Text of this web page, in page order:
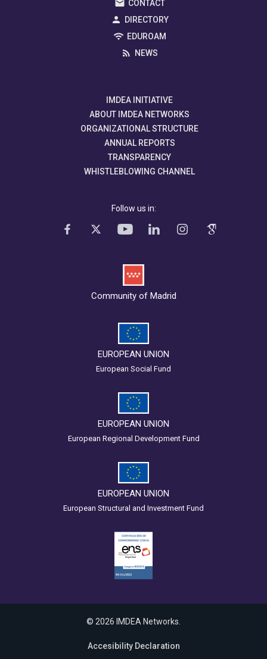
CONTACT
DIRECTORY
EDUROAM
NEWS
IMDEA INITIATIVE
ABOUT IMDEA NETWORKS
ORGANIZATIONAL STRUCTURE
ANNUAL REPORTS
TRANSPARENCY
WHISTLEBLOWING CHANNEL
Follow us in:
Community of Madrid
EUROPEAN UNION
European Social Fund
EUROPEAN UNION
European Regional Development Fund
EUROPEAN UNION
European Structural and Investment Fund
© 2026 IMDEA Networks.
Accesibility Declaration